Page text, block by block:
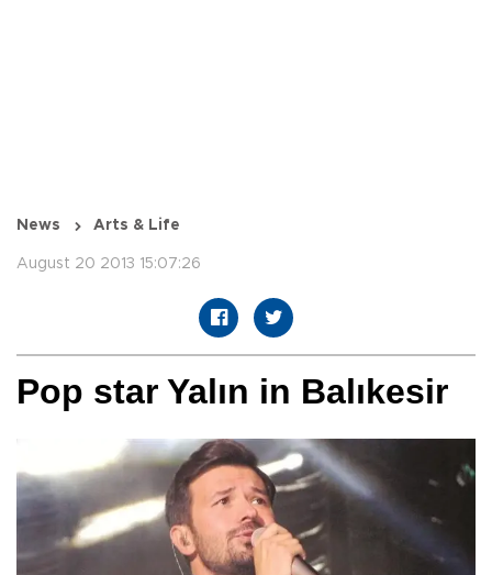
News Arts & Life
August 20 2013 15:07:26
Pop star Yalın in Balıkesir